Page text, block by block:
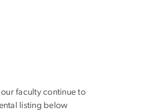
faculty continue to
listing below